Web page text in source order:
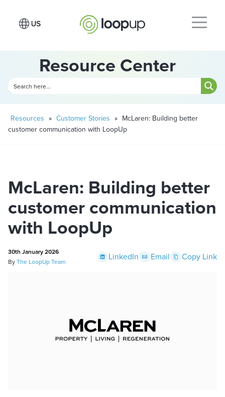
Resource Center
Resources » Customer Stories » McLaren: Building better
customer communication with LoopUp
McLaren: Building better
customer communication
with LoopUp
30th January 2026
ByThe LoopUp Team LinkedIn Email Copy Link